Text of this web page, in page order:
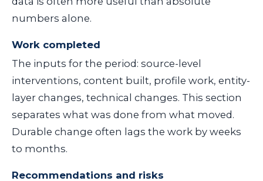
numbers alone.
Work completed
The inputs for the period: source-level
interventions, content built, profile work, entity-
layer changes, technical changes. This section
separates what was done from what moved.
Durable change often lags the work by weeks
to months.
Recommendations and risks